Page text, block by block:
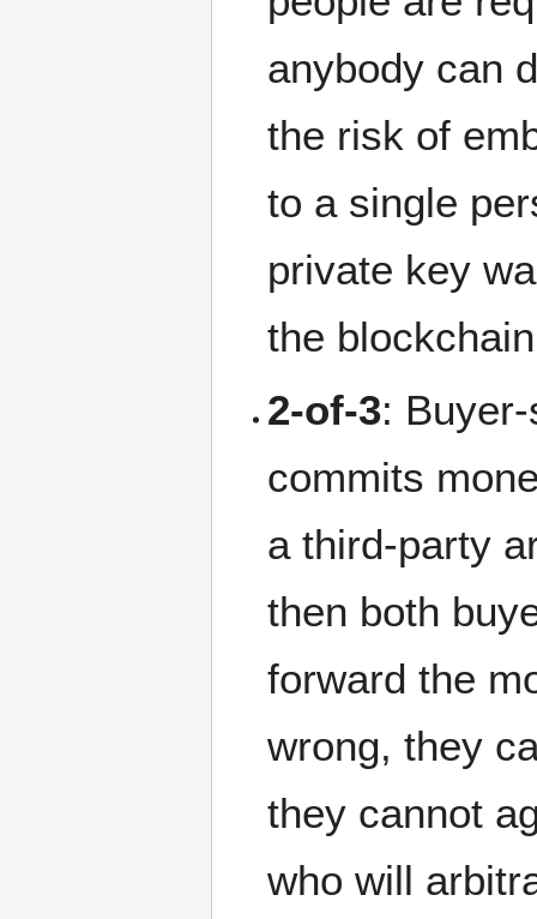
anybody can
the risk of
to a single
private key
the
2-of-3:
commits
a third-party
then both
forward the
wrong, they
they cannot
who will